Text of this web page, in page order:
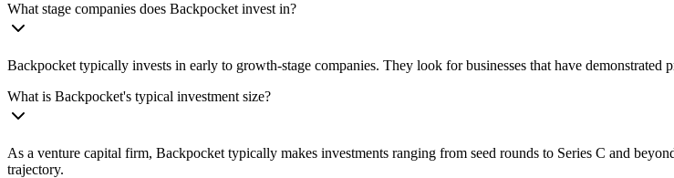
What stage companies does Backpocket invest in?
Backpocket typically invests in early to growth-stage companies. They look for businesses that have demonstrated
What is Backpocket's typical investment size?
As a venture capital firm, Backpocket typically makes investments ranging from seed rounds to Series C and
trajectory.